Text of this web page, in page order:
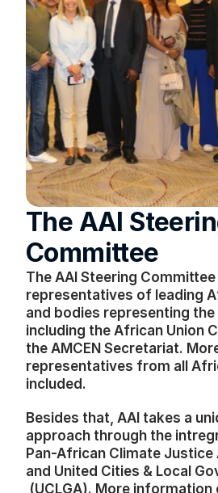
The AAI
Committee
The AAI Steering
representatives of leading
and bodies representing
including the African Union
the AMCEN Secretariat.
representatives from all
included.
Besides that, AAI takes a
approach through the
Pan-African Climate Justice
and United Cities & Local
(UCLGA). More information